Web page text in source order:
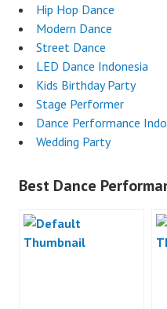
Hip Hop Dance
Modern Dance
Street Dance
LED Dance Indonesia
Kids Birthday Party
Stage Performer
Dance Performance
Wedding Party
Best Dance